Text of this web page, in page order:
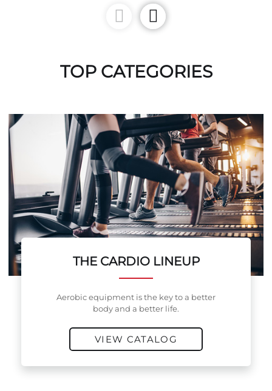
TOP CATEGORIES
THE CARDIO LINEUP
Aerobic equipment is the key to a better
body and a better life.
VIEW CATALOG